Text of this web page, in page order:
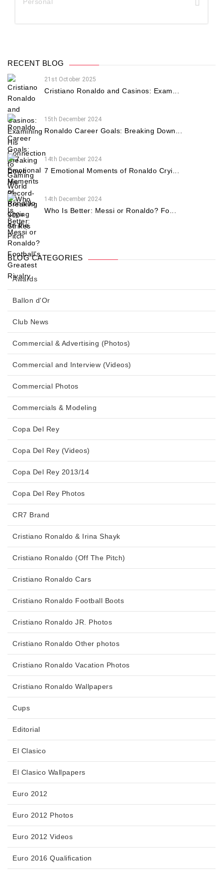
RECENT BLOG
21st October 2025
Cristiano Ronaldo and Casinos: Exam...
15th December 2024
Ronaldo Career Goals: Breaking Down...
14th December 2024
7 Emotional Moments of Ronaldo Cryi...
14th December 2024
Who Is Better: Messi or Ronaldo? Fo...
BLOG CATEGORIES
Awards
Ballon d'Or
Club News
Commercial & Advertising (Photos)
Commercial and Interview (Videos)
Commercial Photos
Commercials & Modeling
Copa Del Rey
Copa Del Rey (Videos)
Copa Del Rey 2013/14
Copa Del Rey Photos
CR7 Brand
Cristiano Ronaldo & Irina Shayk
Cristiano Ronaldo (Off The Pitch)
Cristiano Ronaldo Cars
Cristiano Ronaldo Football Boots
Cristiano Ronaldo JR. Photos
Cristiano Ronaldo Other photos
Cristiano Ronaldo Vacation Photos
Cristiano Ronaldo Wallpapers
Cups
Editorial
El Clasico
El Clasico Wallpapers
Euro 2012
Euro 2012 Photos
Euro 2012 Videos
Euro 2016 Qualification